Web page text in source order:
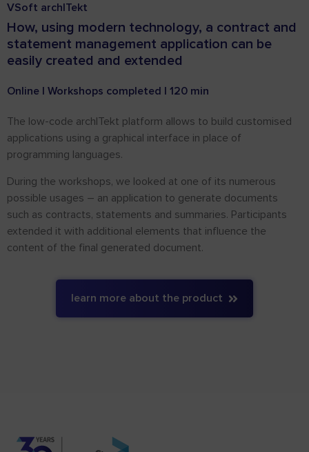
VSoft archITekt
How, using modern technology, a contract and
statement management application can be
easily created and extended
Online | Workshops completed | 120 min
The low-code archITekt platform allows to build customised
applications using a graphical interface in place of
programming languages.
During the workshops, we looked at one of its numerous
possible usages – an application to generate documents
such as contracts, statements and summaries. Participants
extended it with additional elements that influence the
content of the final generated document.
learn more about the product